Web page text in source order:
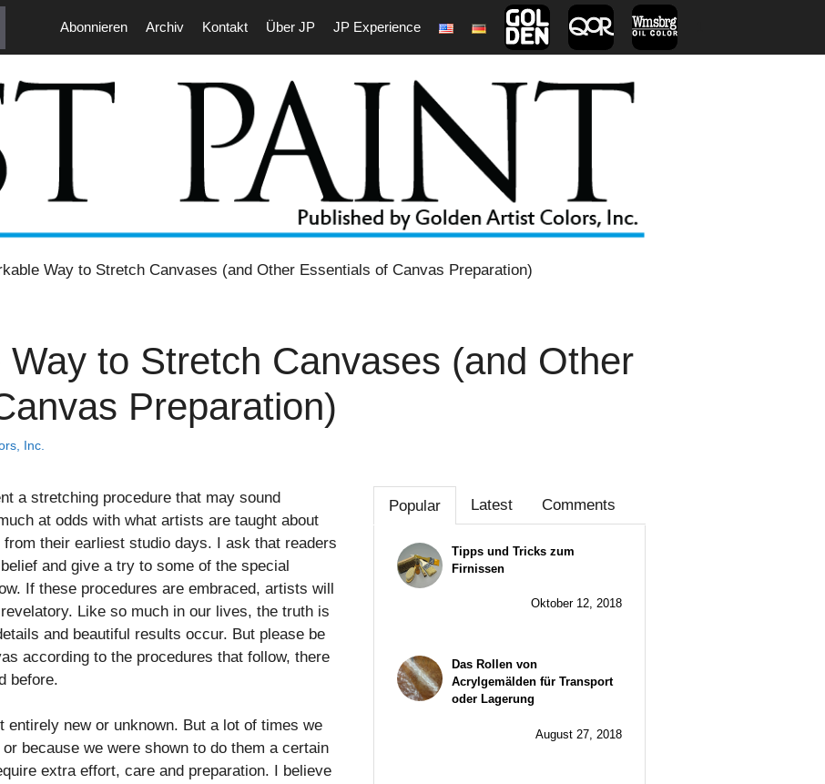
Abonnieren Archiv Kontakt Über JP JP Experience
Way to Stretch Canvases (and Other Essentials of Canvas Preparation)
to Stretch Canvases (and Other
Preparation)
Inc.
a stretching procedure that may sound
at odds with what artists are taught about
their earliest studio days. I ask that readers
and give a try to some of the special
If these procedures are embraced, artists will
Like so much in our lives, the truth is
and beautiful results occur. But please be
according to the procedures that follow, there
before.
new or unknown. But a lot of times we
because we were shown to do them a certain
extra effort, care and preparation. I believe
Popular Latest Comments
Tipps und Tricks zum
Firnissen
Oktober 12, 2018
Das Rollen von
Acrylgemälden für Transport
oder Lagerung
August 27, 2018